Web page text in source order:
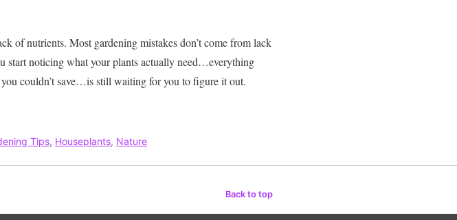
of nutrients. Most gardening mistakes don’t come from lack
noticing what your plants actually need…everything
couldn’t save…is still waiting for you to figure it out.
Tips, Houseplants, Nature
Back to top